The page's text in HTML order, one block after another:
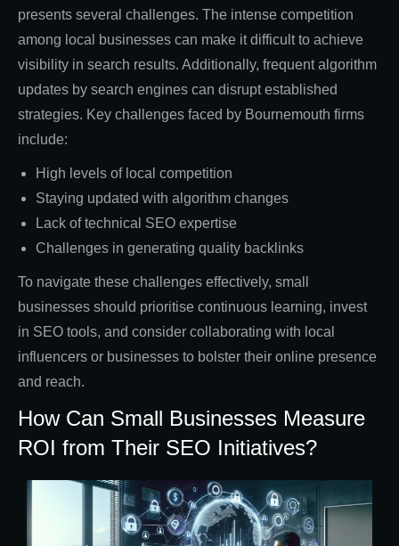
presents several challenges. The intense competition
among local businesses can make it difficult to achieve
visibility in search results. Additionally, frequent algorithm
updates by search engines can disrupt established
strategies. Key challenges faced by Bournemouth firms
include:
High levels of local competition
Staying updated with algorithm changes
Lack of technical SEO expertise
Challenges in generating quality backlinks
To navigate these challenges effectively, small
businesses should prioritise continuous learning, invest
in SEO tools, and consider collaborating with local
influencers or businesses to bolster their online presence
and reach.
How Can Small Businesses Measure
ROI from Their SEO Initiatives?